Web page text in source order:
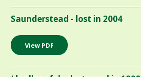
Saunderstead - lost in 2004
View PDF